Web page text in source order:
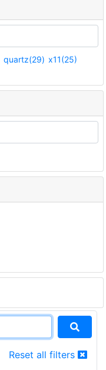
quartz(29) x11(25)
Reset all filters